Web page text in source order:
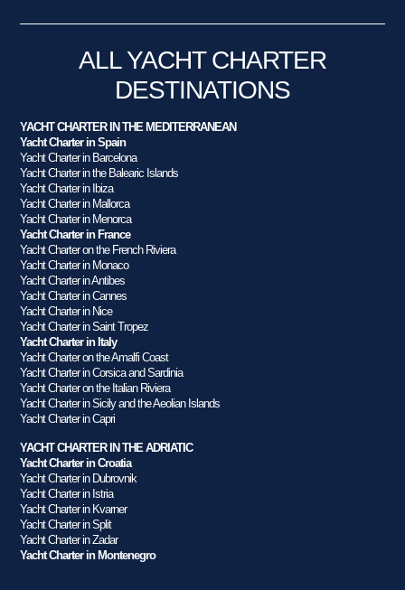
ALL YACHT CHARTER
DESTINATIONS
YACHT CHARTER IN THE MEDITERRANEAN
Yacht Charter in Spain
Yacht Charter in Barcelona
Yacht Charter in the Balearic Islands
Yacht Charter in Ibiza
Yacht Charter in Mallorca
Yacht Charter in Menorca
Yacht Charter in France
Yacht Charter on the French Riviera
Yacht Charter in Monaco
Yacht Charter in Antibes
Yacht Charter in Cannes
Yacht Charter in Nice
Yacht Charter in Saint Tropez
Yacht Charter in Italy
Yacht Charter on the Amalfi Coast
Yacht Charter in Corsica and Sardinia
Yacht Charter on the Italian Riviera
Yacht Charter in Sicily and the Aeolian Islands
Yacht Charter in Capri
YACHT CHARTER IN THE ADRIATIC
Yacht Charter in Croatia
Yacht Charter in Dubrovnik
Yacht Charter in Istria
Yacht Charter in Kvarner
Yacht Charter in Split
Yacht Charter in Zadar
Yacht Charter in Montenegro